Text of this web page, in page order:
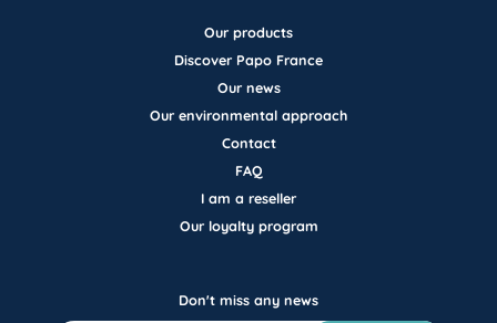
Our products
Discover Papo France
Our news
Our environmental approach
Contact
FAQ
I am a reseller
Our loyalty program
Don't miss any news